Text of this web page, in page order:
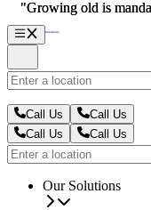
Call Us
Call Us
Call Us
Call Us
Our Solutions
"Growing old is
"Growing old is